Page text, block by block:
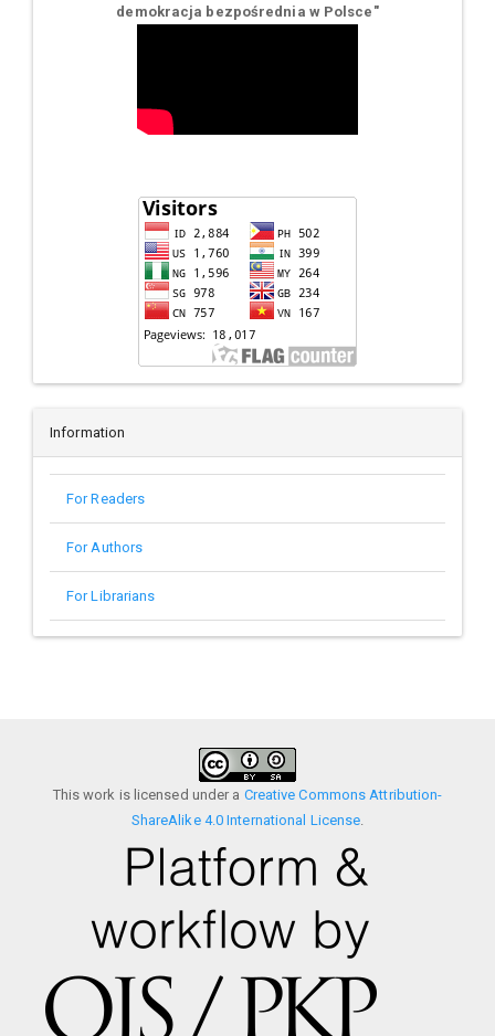
demokracja bezpośrednia w Polsce "
Information
For Readers
For Authors
For Librarians
This work is licensed under a Creative Commons Attribution-
ShareAlike 4.0 International License.